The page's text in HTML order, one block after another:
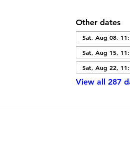
Other dates
Sat, Aug 08,
Sat, Aug 15,
Sat, Aug 22,
View all 287